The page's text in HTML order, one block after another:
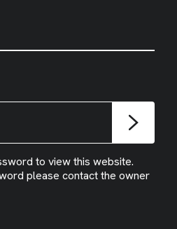
to view this website.
please contact the owner